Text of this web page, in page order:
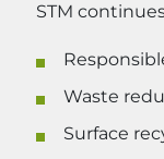
STM
Waste
Surface